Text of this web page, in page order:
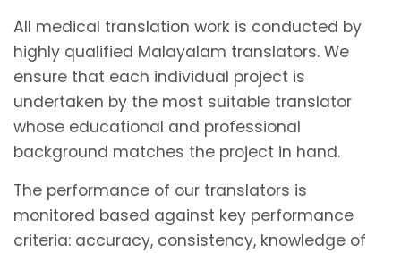
All medical translation work is conducted by
highly qualified Malayalam translators. We
ensure that each individual project is
undertaken by the most suitable translator
whose educational and professional
background matches the project in hand.
The performance of our translators is
monitored based against key performance
criteria: accuracy, consistency, knowledge of